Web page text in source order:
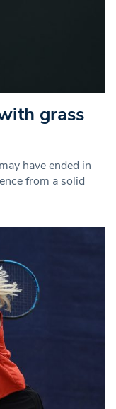
grass
have ended in
from a solid